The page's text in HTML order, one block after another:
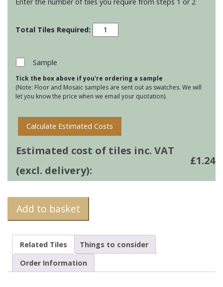
Montblanc
Bricks
Sample
Tick the box above if you're ordering a sample
(Note: Floor and Mosaic samples are sent out as swatches. We will
let you know the price when we email your quotation).
Calculate Estimated Costs
Estimated cost of tiles inc. VAT
(excl. delivery):
£1.24
Add to basket
Related Tiles
Things to consider
Order Information